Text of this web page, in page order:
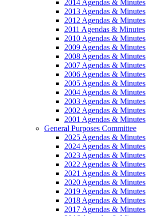
2014 Agendas & Minutes
2013 Agendas & Minutes
2012 Agendas & Minutes
2011 Agendas & Minutes
2010 Agendas & Minutes
2009 Agendas & Minutes
2008 Agendas & Minutes
2007 Agendas & Minutes
2006 Agendas & Minutes
2005 Agendas & Minutes
2004 Agendas & Minutes
2003 Agendas & Minutes
2002 Agendas & Minutes
2001 Agendas & Minutes
General Purposes Committee
2025 Agendas & Minutes
2024 Agendas & Minutes
2023 Agendas & Minutes
2022 Agendas & Minutes
2021 Agendas & Minutes
2020 Agendas & Minutes
2019 Agendas & Minutes
2018 Agendas & Minutes
2017 Agendas & Minutes